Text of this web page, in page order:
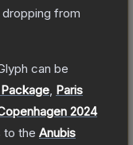
from
can be
Paris
2024
to the Anubis